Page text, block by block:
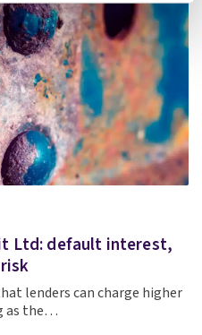
Ltd: default interest,
lenders can charge higher
as the…